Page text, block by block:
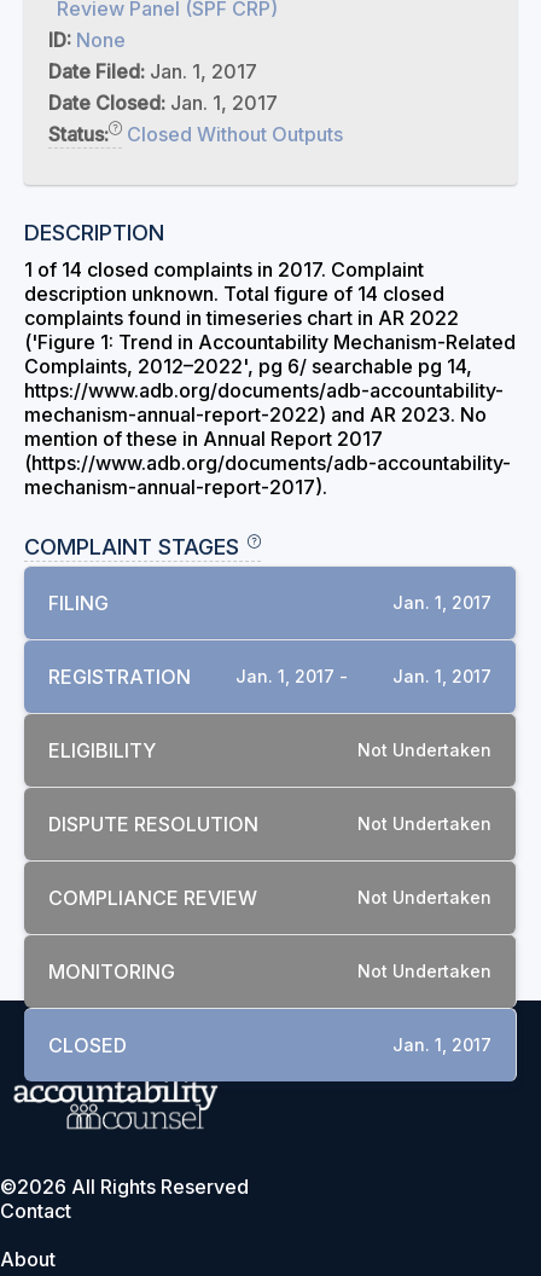
Review Panel (SPF CRP)
ID: None
Date Filed: Jan. 1, 2017
Date Closed: Jan. 1, 2017
Status:
Closed Without Outputs
DESCRIPTION
1 of 14 closed complaints in 2017. Complaint
description unknown. Total figure of 14 closed
complaints found in timeseries chart in AR 2022
('Figure 1: Trend in Accountability Mechanism-Related
Complaints, 2012–2022', pg 6/ searchable pg 14,
https://www.adb.org/documents/adb-accountability-
mechanism-annual-report-2022) and AR 2023. No
mention of these in Annual Report 2017
(https://www.adb.org/documents/adb-accountability-
mechanism-annual-report-2017).
COMPLAINT STAGES
FILING Jan. 1, 2017
REGISTRATION Jan. 1, 2017 - Jan. 1, 2017
ELIGIBILITY Not Undertaken
DISPUTE RESOLUTION Not Undertaken
COMPLIANCE REVIEW Not Undertaken
MONITORING Not Undertaken
CLOSED Jan. 1, 2017
©2026 All Rights Reserved
Contact
About